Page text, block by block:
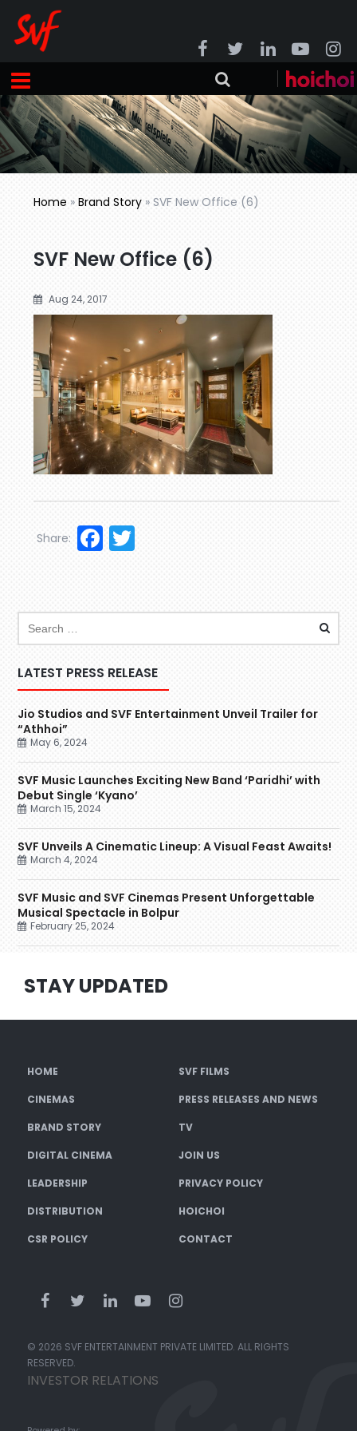
Home »Brand Story »SVF New Office (6)
SVF New Office (6)
Aug 24, 2017
Facebook
Share:
LATEST PRESS RELEASE
Jio Studios and SVF Entertainment Unveil Trailer for
“Athhoi”
May 6, 2024
SVF Music Launches Exciting New Band ‘Paridhi’ with
Debut Single ‘Kyano’
March 15, 2024
SVF Unveils A Cinematic Lineup: A Visual Feast Awaits!
March 4, 2024
SVF Music and SVF Cinemas Present Unforgettable
Musical Spectacle in Bolpur
February 25, 2024
STAY UPDATED
HOME SVF FILMS
CINEMAS PRESS RELEASES AND NEWS
BRAND STORY TV
DIGITAL CINEMA JOIN US
LEADERSHIP PRIVACY POLICY
DISTRIBUTION HOICHOI
CSR POLICY CONTACT
© 2026 SVF ENTERTAINMENT PRIVATE LIMITED. ALL RIGHTS
RESERVED.
INVESTOR RELATIONS